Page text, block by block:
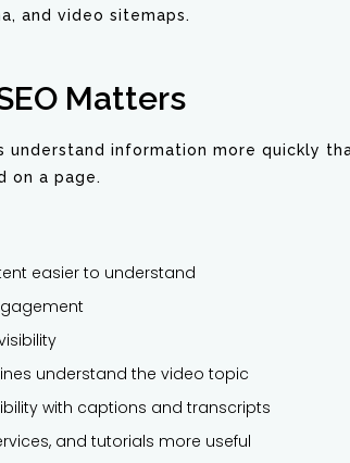
and video sitemaps.
Matters
understand information more quickly
on a page.
easier to understand
understand the video topic
with captions and transcripts
and tutorials more useful